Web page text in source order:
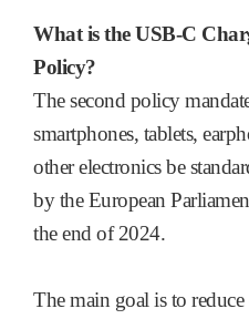
What is the USB-C
Policy?
The second policy
smartphones, tablets,
other electronics be
by the European
the end of 2024.
The main goal is to